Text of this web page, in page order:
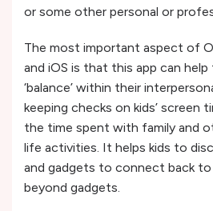
or some other personal or
The most important aspect of
and iOS is that this app can help
‘balance’ within their
keeping checks on kids’ screen
the time spent with family and
life activities. It helps kids to
and gadgets to connect back to
beyond gadgets.